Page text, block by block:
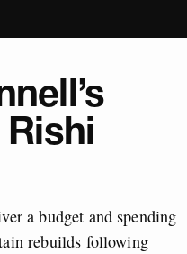
a budget and spending
rebuilds following